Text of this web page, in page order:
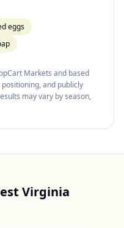
eggs
Markets and based
and publicly
may vary by season,
Virginia